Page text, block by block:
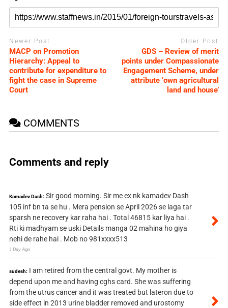
Newer Post
MACP on Promotion
Hierarchy: Appeal to
contribute for expenditure to
fight the case in Supreme
Court
Older Post
GDS – Review of merit
points under Compassionate
Engagement Scheme, under
attribute ‘own agricultural
land and house’
COMMENTS
Comments and reply
Kamadev Dash: Sir good morning. Sir me ex nk kamadev Dash
105 inf bn ta se hu . Mera pension se April 2026 se laga tar
sparsh ne recovery kar raha hai . Total 46815 kar liya hai .
Rti ki madhyam se uski Details manga 02 mahina ho giya
nehi de rahe hai . Mob no 981xxxx513
1 Day Ago
sudesh: I am retired from the central govt. My mother is
depend upon me and having cghs card. She was suffering
from the utrus cancer and it was treated but lateron due to
side effect in 2013 urine bladder removed and urostomy